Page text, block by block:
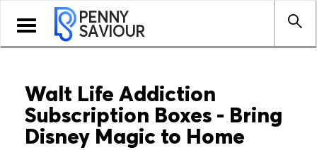
Toggle
navigation
PENNY
SAVIOUR
Walt Life Addiction
Subscription Boxes - Bring
Disney Magic to Home